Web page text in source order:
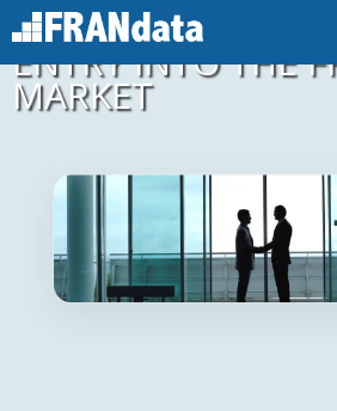
EMPOWERING
ENTRY INTO THE
MARKET